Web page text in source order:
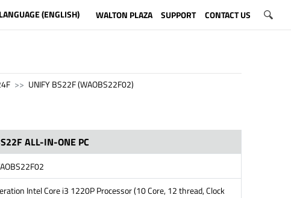
LANGUAGE (ENGLISH) WALTON PLAZA SUPPORT CONTACT US
UNIFY BS22F (WAOBS22F02)
ALL-IN-ONE PC
Intel Core i3 1220P Processor (10 Core, 12 thread, Clock